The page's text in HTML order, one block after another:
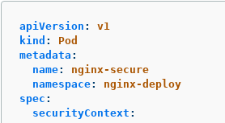
apiVersion :
v1
kind :
Pod
metadata :
name:
nginx-secure
namespace:
nginx-deploy
spec :
securityContext :